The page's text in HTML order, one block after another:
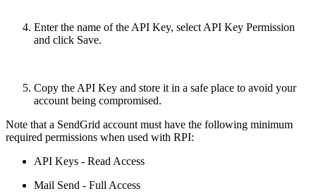
Enter the name of the API Key, select API Key Permission
and click Save.
Copy the API Key and store it in a safe place to avoid your
account being compromised.
Note that a SendGrid account must have the following minimum
required permissions when used with RPI:
API Keys - Read Access
Mail Send - Full Access